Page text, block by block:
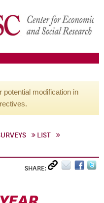
potential modification in
LIST
SHARE: